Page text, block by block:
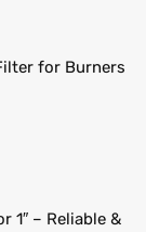
for Burners
1″ – Reliable &